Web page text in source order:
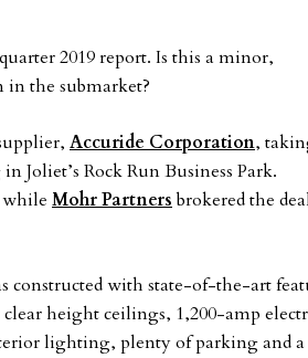
2019 report. Is this a minor,
the submarket?
Accuride Corporation,
Joliet’s Rock Run Business Park.
while Mohr Partnersbrokered the
constructed with state-of-the-art
height ceilings, 1,200-amp
lighting, plenty of parking and a